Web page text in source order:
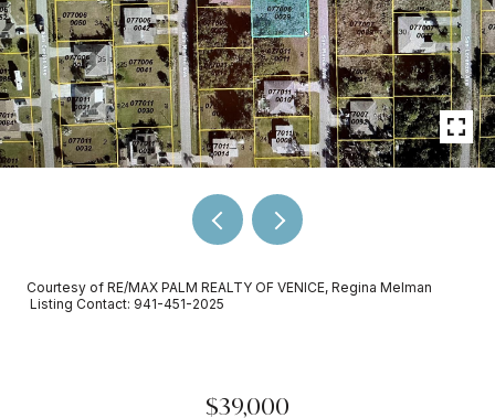
Courtesy of RE/MAX PALM REALTY OF VENICE, Regina Melman
Listing Contact: 941-451-2025
$39,000